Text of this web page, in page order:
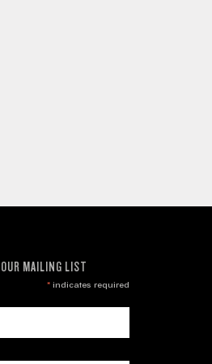
MAILING LIST
*indicates required